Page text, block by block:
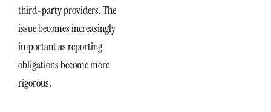
third-party providers. The
issue becomes increasingly
important as reporting
obligations become more
rigorous.